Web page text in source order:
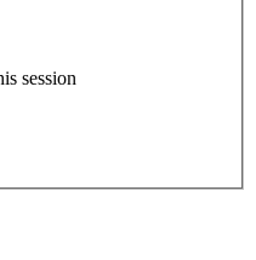
session